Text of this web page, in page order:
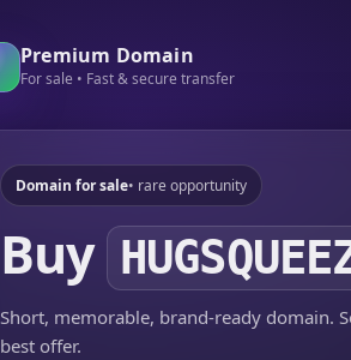
Premium Domain
For sale • Fast & secure transfer
Domain for sale• rare opportunity
Buy
Short, memorable, brand-ready domain.
best offer.